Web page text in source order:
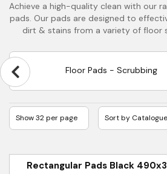
Achieve a high-quality clean with our
pads. Our pads are designed to
dirt & stains from a variety of floor
Floor Pads - Scrubbing
Rectangular Pads Black